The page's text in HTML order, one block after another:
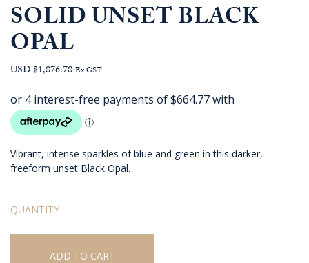
SOLID UNSET BLACK
OPAL
USD $1,876.78 Ex GST
Vibrant, intense sparkles of blue and green in this darker,
freeform unset Black Opal.
Solid
Unset
Black
Opal
ADD TO CART